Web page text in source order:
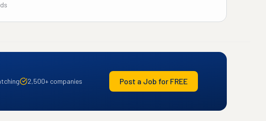
2,500+ companies Post a Job for FREE